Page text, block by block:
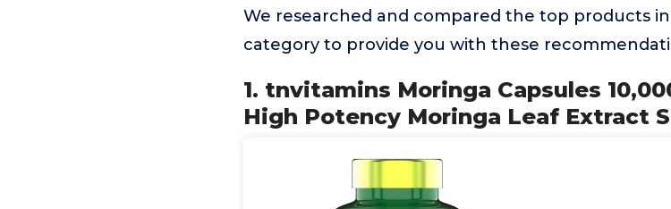
We researched and compared the top products
category to provide you with these
1. tnvitamins Moringa Capsules
High Potency Moringa Leaf Extract